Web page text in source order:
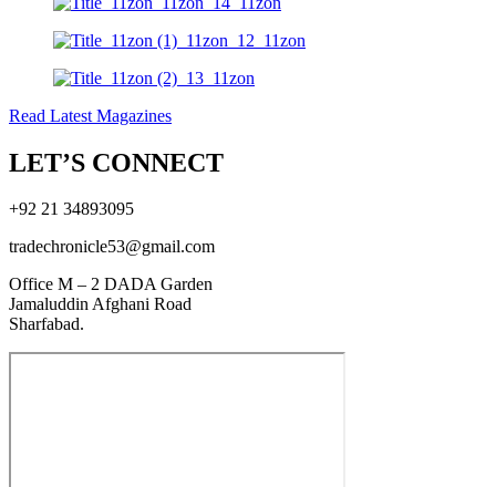
Read Latest Magazines
LET’S CONNECT
+92 21 34893095
tradechronicle53@gmail.com
Office M – 2 DADA Garden
Jamaluddin Afghani Road
Sharfabad.